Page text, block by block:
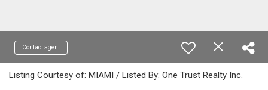
Contact agent
Listing Courtesy of: MIAMI / Listed By: One Trust Realty Inc.